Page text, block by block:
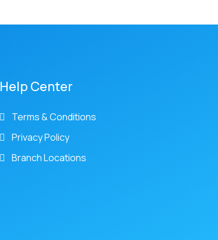
Help Center
Terms & Conditions
Privacy Policy
Branch Locations